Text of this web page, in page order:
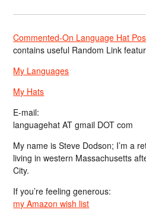
Commented-On Language Hat
contains useful Random Link
My Languages
My Hats
E-mail:
languagehat AT gmail DOT com
My name is Steve Dodson; I’m a
living in western Massachusetts
City.
If you’re feeling generous:
my Amazon wish list